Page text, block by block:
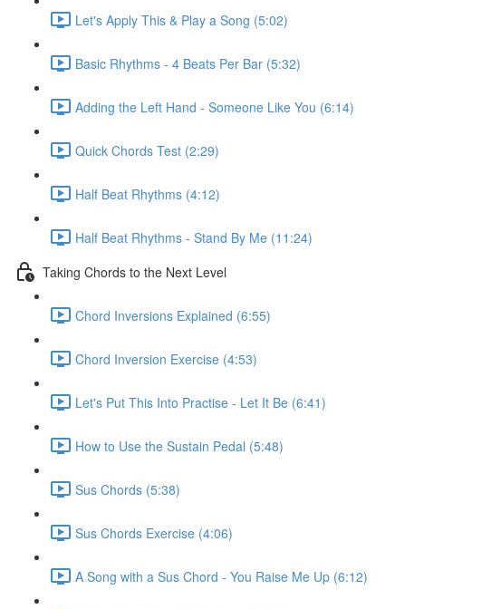
Let's Apply This & Play a Song (5:02)
Basic Rhythms - 4 Beats Per Bar (5:32)
Adding the Left Hand - Someone Like You (6:14)
Quick Chords Test (2:29)
Half Beat Rhythms (4:12)
Half Beat Rhythms - Stand By Me (11:24)
Taking Chords to the Next Level
Chord Inversions Explained (6:55)
Chord Inversion Exercise (4:53)
Let's Put This Into Practise - Let It Be (6:41)
How to Use the Sustain Pedal (5:48)
Sus Chords (5:38)
Sus Chords Exercise (4:06)
A Song with a Sus Chord - You Raise Me Up (6:12)